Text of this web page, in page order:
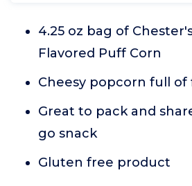
4.25 oz bag of
Flavored Puff Corn
Cheesy popcorn full of
Great to pack and
go snack
Gluten free product